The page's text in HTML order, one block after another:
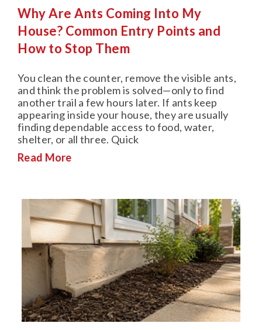
Why Are Ants Coming Into My
House? Common Entry Points and
How to Stop Them
You clean the counter, remove the visible ants,
and think the problem is solved—only to find
another trail a few hours later. If ants keep
appearing inside your house, they are usually
finding dependable access to food, water,
shelter, or all three. Quick
Read More